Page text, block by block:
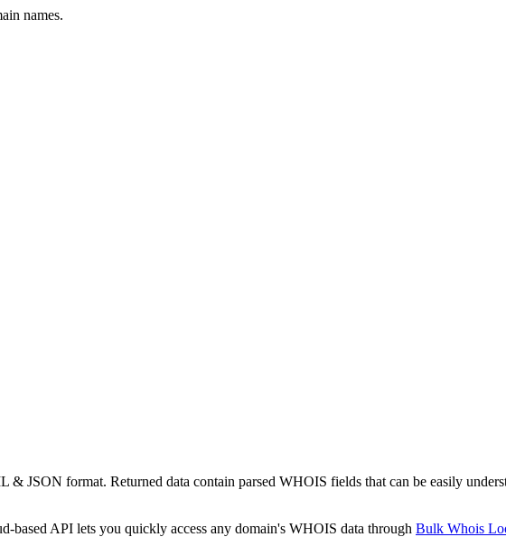
names.
& JSON format. Returned data contain parsed WHOIS fields that can be easily
based API lets you quickly access any domain's WHOIS data through Bulk Whois